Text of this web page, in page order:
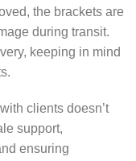
the brackets are
during transit.
keeping in mind
clients doesn’t
support,
ensuring